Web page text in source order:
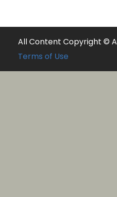
All Content Copyright ©
Terms of Use